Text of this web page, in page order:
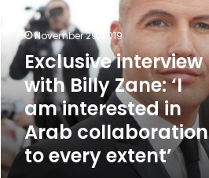
Zane:
am
interested
Arab
collaboration
to
every
extent’
November 29, 2019
Exclusive interview
with Billy Zane: ‘I
am interested in
Arab collaboration
to every extent’